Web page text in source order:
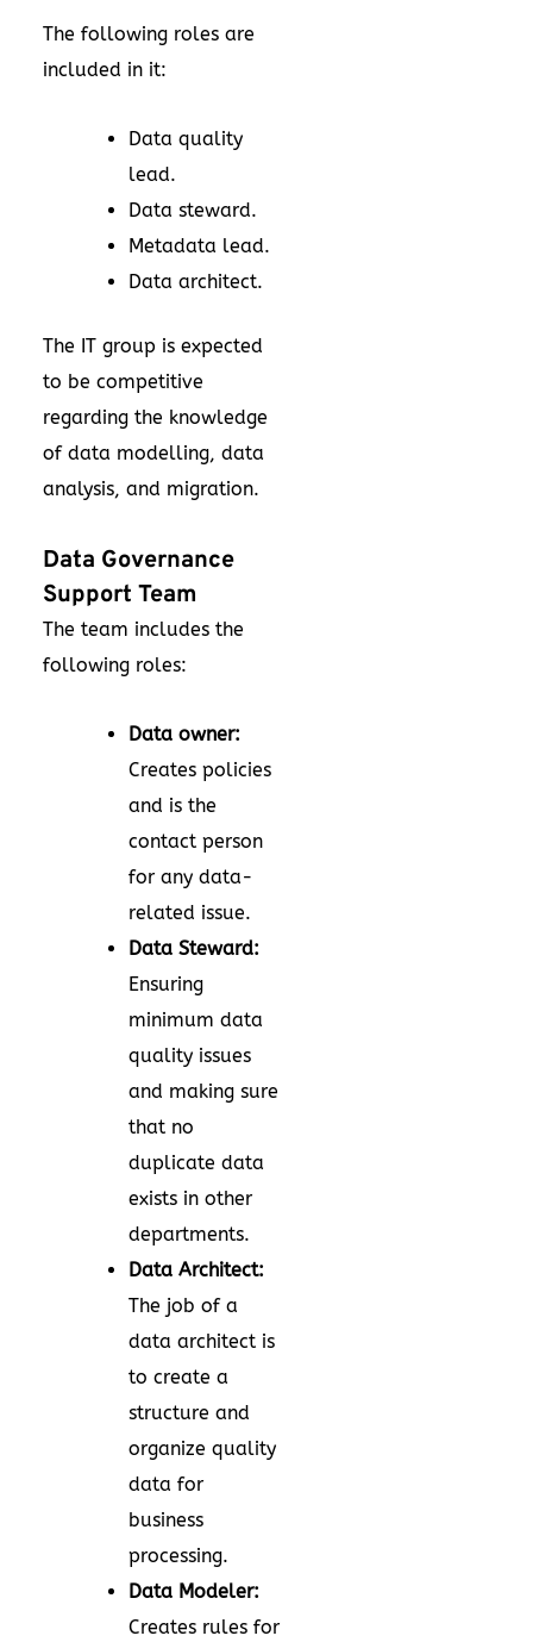
The following roles are
included in it:
Data quality
lead.
Data steward.
Metadata lead.
Data architect.
The IT group is expected
to be competitive
regarding the knowledge
of data modelling, data
analysis, and migration.
Data Governance
Support Team
The team includes the
following roles:
Data owner:
Creates policies
and is the
contact person
for any data-
related issue.
Data Steward:
Ensuring
minimum data
quality issues
and making sure
that no
duplicate data
exists in other
departments.
Data Architect:
The job of a
data architect is
to create a
structure and
organize quality
data for
business
processing.
Data Modeler:
Creates rules for